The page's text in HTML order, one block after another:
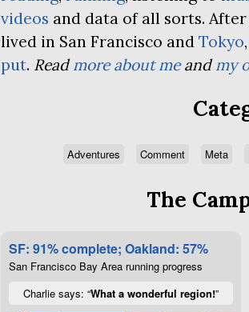
videos and data of all sorts.
lived in San Francisco and Tokyo
put. Readmore about meandmy
Adventures Comment Meta
The
SF: 91% complete; Oakland: 57%
San Francisco Bay Area running progress
Charlie says: “What a wonderful region!”